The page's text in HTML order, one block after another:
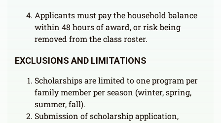
Applicants must pay the household balance
within 48 hours of award, or risk being
removed from the class roster.
EXCLUSIONS AND LIMITATIONS
Scholarships are limited to one program per
family member per season (winter, spring,
summer, fall).
Submission of scholarship application,